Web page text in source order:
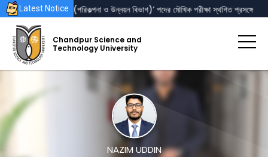
Latest Notice
এবং ‘পরিচালক (পরিকল্পনা ও উন্নয়ন বিভাগ)’ পদের মৌখিক পরীক্ষা স্থগিত প্রসঙ্গে
Chandpur Science and
Technology University
NAZIM UDDIN